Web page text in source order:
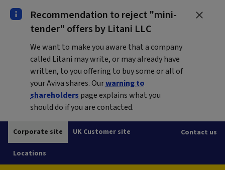
Recommendation to reject "mini-
tender" offers by Litani LLC
We want to make you aware that a company
called Litani may write, or may already have
written, to you offering to buy some or all of
your Aviva shares. Ourwarning to
shareholders page explains what you
should do if you are contacted.
Corporate site UK Customer site
Locations
Contact us